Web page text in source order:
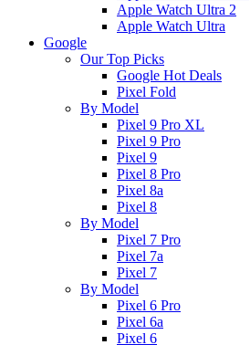
Apple Watch Ultra 2
Apple Watch Ultra
Google
Our Top Picks
Google Hot Deals
Pixel Fold
By Model
Pixel 9 Pro XL
Pixel 9 Pro
Pixel 9
Pixel 8 Pro
Pixel 8a
Pixel 8
By Model
Pixel 7 Pro
Pixel 7a
Pixel 7
By Model
Pixel 6 Pro
Pixel 6a
Pixel 6